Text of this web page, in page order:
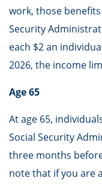
work, those
Security
each $2 an
2026, the income
Age 65
At age 65,
Social Security
three months
note that if you are